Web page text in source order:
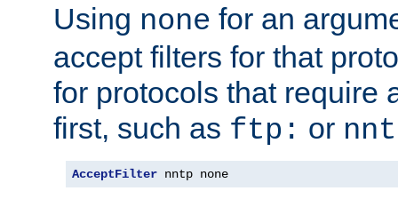
Using none for an
accept filters for that
for protocols that require
first, such as ftp: or
AcceptFilter nntp none